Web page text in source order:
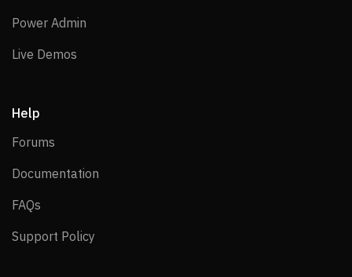
Power Admin
Live Demos
Help
Forums
Documentation
FAQs
Support Policy